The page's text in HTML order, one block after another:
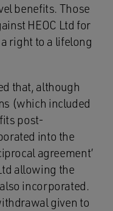
benefits. Those
HEOC Ltd for
right to a lifelong
that, although
(which included
post-
into the
agreement’
allowing the
incorporated.
given to